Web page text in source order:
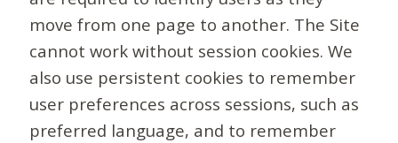
move from one page to another. The Site
cannot work without session cookies. We
also use persistent cookies to remember
user preferences across sessions, such as
preferred language, and to remember